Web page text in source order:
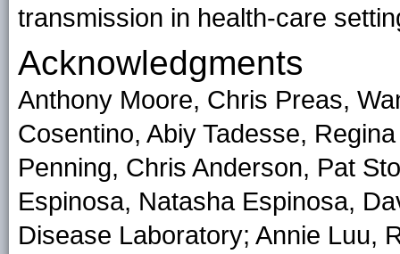
transmission in health-care
Acknowledgments
Anthony Moore, Chris Preas,
Cosentino, Abiy Tadesse,
Penning, Chris Anderson, Pat
Espinosa, Natasha Espinosa,
Disease Laboratory; Annie Luu,